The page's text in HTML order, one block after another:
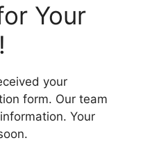
Your
your
form. Our team
Your